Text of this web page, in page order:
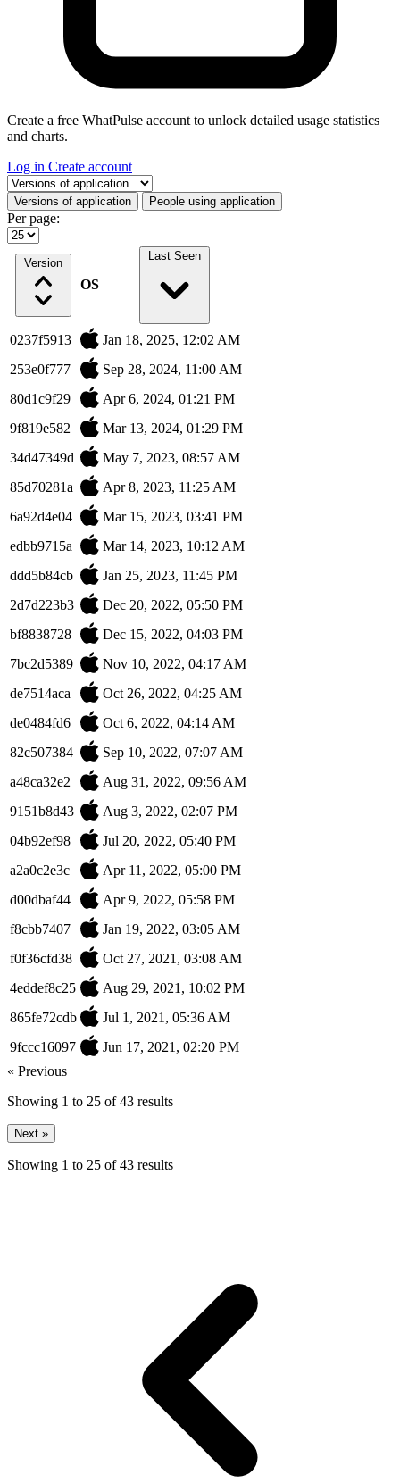
Create a free WhatPulse account to unlock detailed usage statistics
and charts.
Log in Create account
Select a tab
Versions of application People using application
Per page:
Version
OS
Last Seen
0237f5913
Jan 18, 2025, 12:02 AM
253e0f777
Sep 28, 2024, 11:00 AM
80d1c9f29
Apr 6, 2024, 01:21 PM
9f819e582
Mar 13, 2024, 01:29 PM
34d47349d
May 7, 2023, 08:57 AM
85d70281a
Apr 8, 2023, 11:25 AM
6a92d4e04
Mar 15, 2023, 03:41 PM
edbb9715a
Mar 14, 2023, 10:12 AM
ddd5b84cb
Jan 25, 2023, 11:45 PM
2d7d223b3
Dec 20, 2022, 05:50 PM
bf8838728
Dec 15, 2022, 04:03 PM
7bc2d5389
Nov 10, 2022, 04:17 AM
de7514aca
Oct 26, 2022, 04:25 AM
de0484fd6
Oct 6, 2022, 04:14 AM
82c507384
Sep 10, 2022, 07:07 AM
a48ca32e2
Aug 31, 2022, 09:56 AM
9151b8d43
Aug 3, 2022, 02:07 PM
04b92ef98
Jul 20, 2022, 05:40 PM
a2a0c2e3c
Apr 11, 2022, 05:00 PM
d00dbaf44
Apr 9, 2022, 05:58 PM
f8cbb7407
Jan 19, 2022, 03:05 AM
f0f36cfd38
Oct 27, 2021, 03:08 AM
4eddef8c25
Aug 29, 2021, 10:02 PM
865fe72cdb
Jul 1, 2021, 05:36 AM
9fccc16097
Jun 17, 2021, 02:20 PM
« Previous
Showing 1 to 25 of43 results
Next »
Showing 1 to 25 of43 results